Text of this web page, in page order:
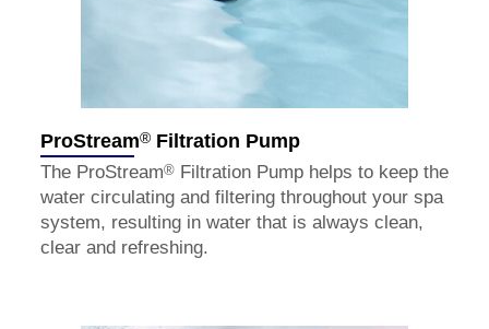
ProStream® Filtration Pump
The ProStream® Filtration Pump helps to keep the
water circulating and filtering throughout your spa
system, resulting in water that is always clean,
clear and refreshing.